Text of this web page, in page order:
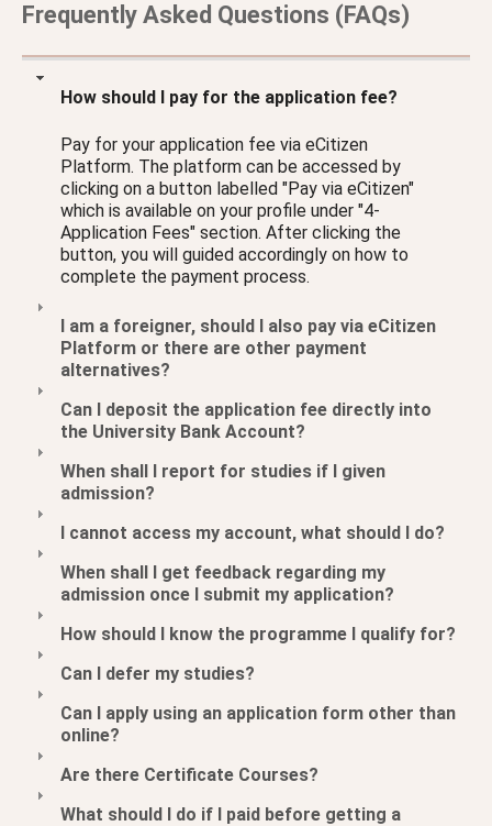
Frequently Asked Questions (FAQs)
How should I pay for the application fee?
Pay for your application fee via eCitizen
Platform. The platform can be accessed by
clicking on a button labelled "Pay via eCitizen"
which is available on your profile under "4-
Application Fees" section. After clicking the
button, you will guided accordingly on how to
complete the payment process.
I am a foreigner, should I also pay via eCitizen
Platform or there are other payment
alternatives?
Can I deposit the application fee directly into
the University Bank Account?
When shall I report for studies if I given
admission?
I cannot access my account, what should I do?
When shall I get feedback regarding my
admission once I submit my application?
How should I know the programme I qualify for?
Can I defer my studies?
Can I apply using an application form other than
online?
Are there Certificate Courses?
What should I do if I paid before getting a